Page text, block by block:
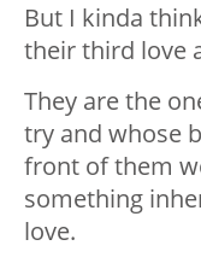
But I kinda
their third love
They are the
try and whose
front of them
something
love.